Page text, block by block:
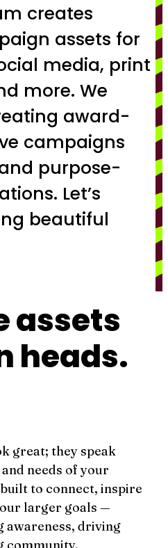
creates
assets for
media, print
more. We
award-
campaigns
purpose-
Let’s
beautiful
assets
heads.
great; they speak
needs of your
to connect, inspire
larger goals —
awareness, driving
community.